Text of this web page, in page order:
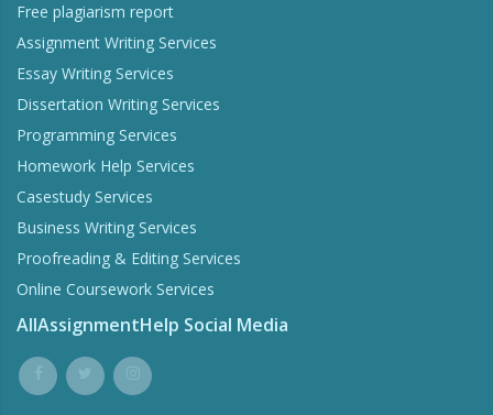
Free plagiarism report
Assignment Writing Services
Essay Writing Services
Dissertation Writing Services
Programming Services
Homework Help Services
Casestudy Services
Business Writing Services
Proofreading & Editing Services
Online Coursework Services
AllAssignmentHelp Social Media